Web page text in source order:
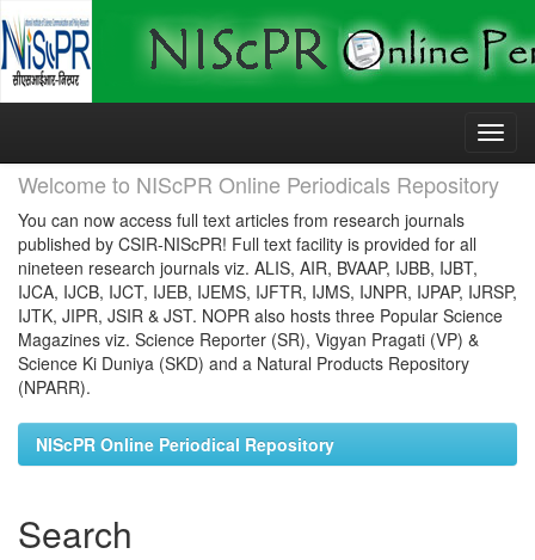
Skip
Welcome to NIScPR Online Periodicals Repository
You can now access full text articles from research journals
published by CSIR-NIScPR! Full text facility is provided for all
nineteen research journals viz. ALIS, AIR, BVAAP, IJBB, IJBT,
IJCA, IJCB, IJCT, IJEB, IJEMS, IJFTR, IJMS, IJNPR, IJPAP, IJRSP,
IJTK, JIPR, JSIR & JST. NOPR also hosts three Popular Science
Magazines viz. Science Reporter (SR), Vigyan Pragati (VP) &
Science Ki Duniya (SKD) and a Natural Products Repository
(NPARR).
NIScPR Online Periodical Repository
Search